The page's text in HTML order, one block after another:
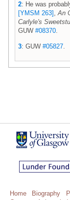
2: He was
[YMSM 263] An
Carlyle's
GUW #08370
3: GUW #05827
Home Biography